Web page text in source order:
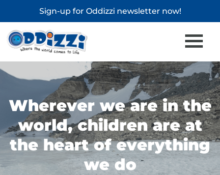
Sign-up for Oddizzi newsletter now!
Wherever we are in the
world, children are at
the heart of everything
we do